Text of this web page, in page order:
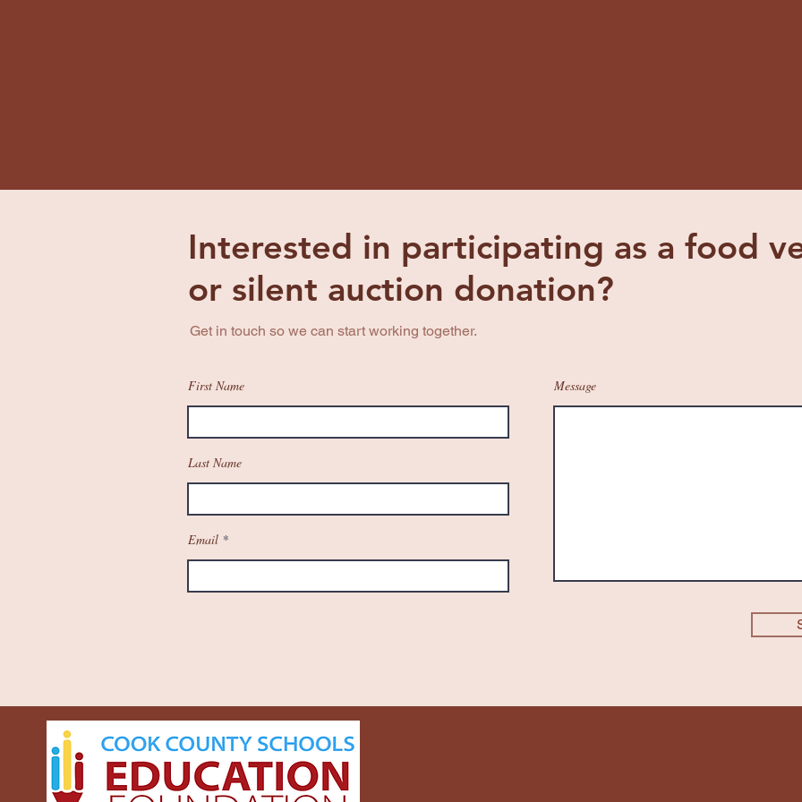
Interested in participating as a food
or silent auction donation?
Get in touch so we can start working together.
First Name
Last Name
Email
Message